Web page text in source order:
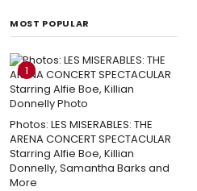
MOST POPULAR
1
Photos: LES MISERABLES: THE
ARENA CONCERT SPECTACULAR
Starring Alfie Boe, Killian
Donnelly, Samantha Barks and
More